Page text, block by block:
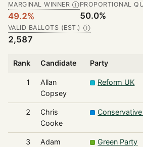
MARGINAL WINNER Ⓘ
49.2%
PROPORTIONAL
50.0%
VALID BALLOTS (EST.) Ⓘ
2,587
Rank Candidate Party
1
Allan
Copsey
Reform UK
2
Chris
Cooke
3
Adam
Green Party